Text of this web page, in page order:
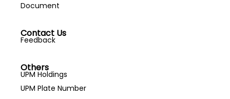
Document
Contact Us
Feedback
Others
UPM Holdings
UPM Plate Number